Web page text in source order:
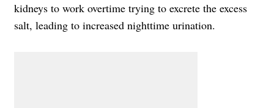
kidneys to work overtime trying to excrete the excess
salt, leading to increased nighttime urination.